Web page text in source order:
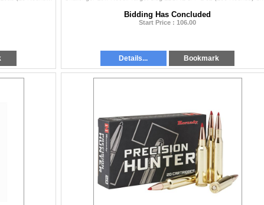
Bidding Has Concluded
Start Price : 106.00
Details... Bookmark